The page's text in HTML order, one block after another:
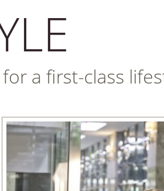
a first-class